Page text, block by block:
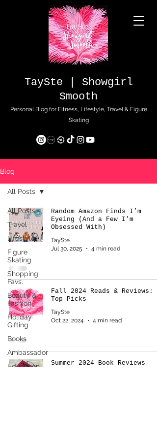
TaySte | Showgirl
Smooth
Personal Blog for Fitness, Lifestyle, Travel & Figure
Skating
Blog
All Posts
Travel
Lifestyle
Figure
Skating
Shopping
Favs.
Beauty &
Fashion
Holiday
Gifting
Books
Ambassador
Education
All Posts
Random Amazon Finds I’m
Eyeing (And a Few I’m
Obsessed With)
TaySte
Jul 30, 2025
4 min read
Fall 2024 Reads & Reviews:
Top Picks
TaySte
Oct 22, 2024
4 min read
Summer 2024 Book Reviews